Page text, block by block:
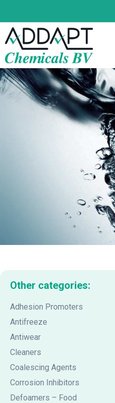
Other categories:
Adhesion Promoters
Antifreeze
Antiwear
Cleaners
Coalescing Agents
Corrosion Inhibitors
Defoamers – Food